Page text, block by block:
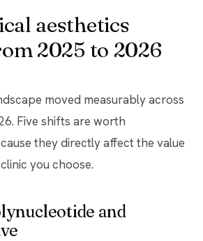
aesthetics
2025 to 2026
moved measurably across
Five shifts are worth
they directly affect the value
you choose.
and